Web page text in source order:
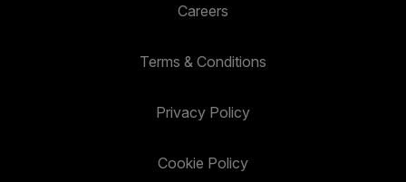
Careers
Terms & Conditions
Privacy Policy
Cookie Policy